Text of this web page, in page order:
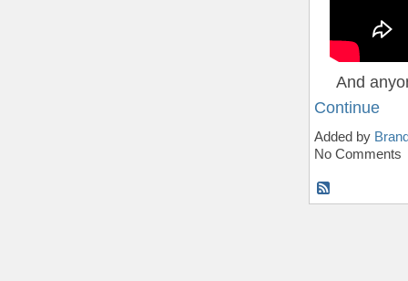
And
Continue
Added by
No Comments